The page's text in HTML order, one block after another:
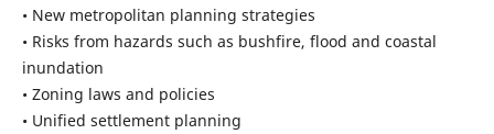
• New metropolitan planning strategies
• Risks from hazards such as bushfire, flood and coastal
inundation
• Zoning laws and policies
• Unified settlement planning